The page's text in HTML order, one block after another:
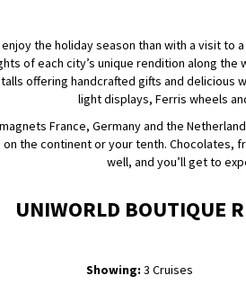
the holiday season than with a visit
of each city’s unique rendition along
offering handcrafted gifts and
light displays, Ferris wheels
France, Germany and the
the continent or your tenth. Chocolates,
well, and you’ll get to
UNIWORLD BOUTIQUE
Showing: 3 Cruises